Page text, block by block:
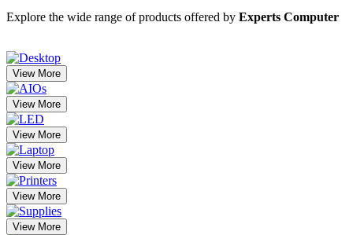
Explore the wide range of products offered by Experts Computer
View More
View More
View More
View More
View More
View More